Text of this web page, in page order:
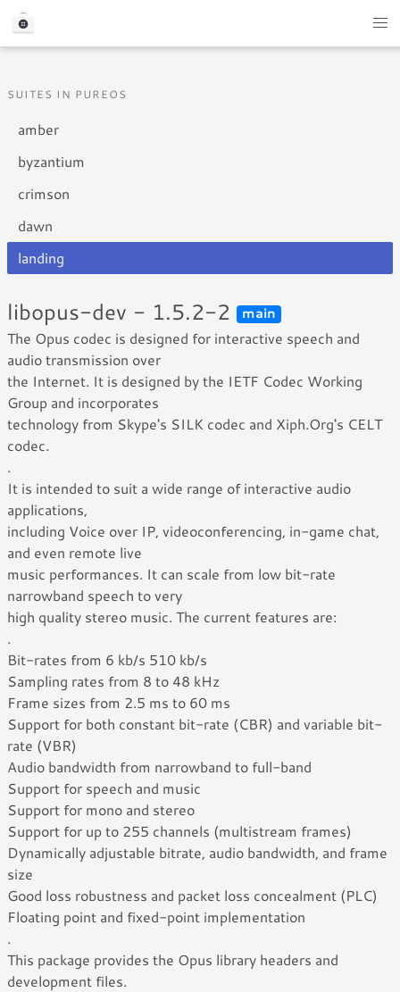
SUITES IN PUREOS
amber
byzantium
crimson
dawn
landing
libopus-dev - 1.5.2-2 main
The Opus codec is designed for interactive speech and
audio transmission over
the Internet. It is designed by the IETF Codec Working
Group and incorporates
technology from Skype's SILK codec and Xiph.Org's CELT
codec.
.
It is intended to suit a wide range of interactive audio
applications,
including Voice over IP, videoconferencing, in-game chat,
and even remote live
music performances. It can scale from low bit-rate
narrowband speech to very
high quality stereo music. The current features are:
.
Bit-rates from 6 kb/s 510 kb/s
Sampling rates from 8 to 48 kHz
Frame sizes from 2.5 ms to 60 ms
Support for both constant bit-rate (CBR) and variable bit-
rate (VBR)
Audio bandwidth from narrowband to full-band
Support for speech and music
Support for mono and stereo
Support for up to 255 channels (multistream frames)
Dynamically adjustable bitrate, audio bandwidth, and frame
size
Good loss robustness and packet loss concealment (PLC)
Floating point and fixed-point implementation
.
This package provides the Opus library headers and
development files.